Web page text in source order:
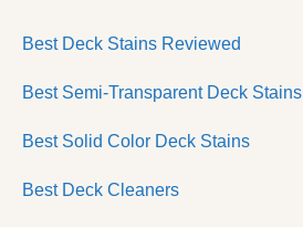
Best Deck Stains Reviewed
Best Semi-Transparent Deck Stains
Best Solid Color Deck Stains
Best Deck Cleaners